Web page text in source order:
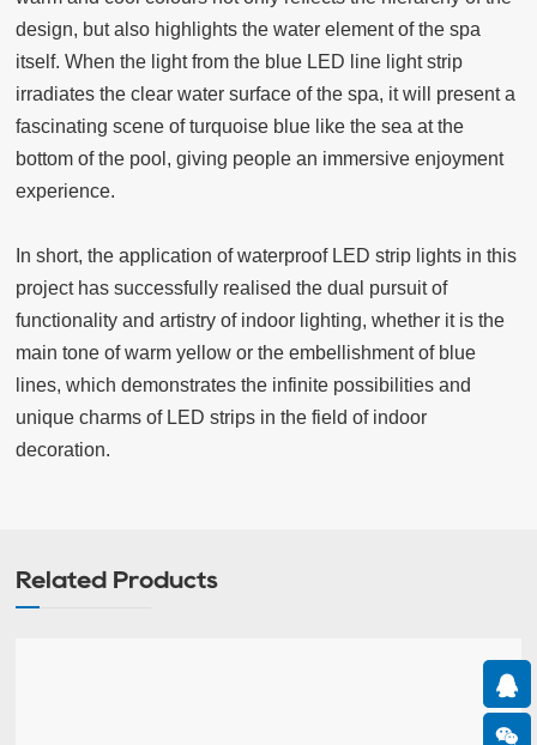
design, but also highlights the water element of the spa
itself. When the light from the blue LED line light strip
irradiates the clear water surface of the spa, it will present a
fascinating scene of turquoise blue like the sea at the
bottom of the pool, giving people an immersive enjoyment
experience.
In short, the application of waterproof LED strip lights in this
project has successfully realised the dual pursuit of
functionality and artistry of indoor lighting, whether it is the
main tone of warm yellow or the embellishment of blue
lines, which demonstrates the infinite possibilities and
unique charms of LED strips in the field of indoor
decoration.
Related Products